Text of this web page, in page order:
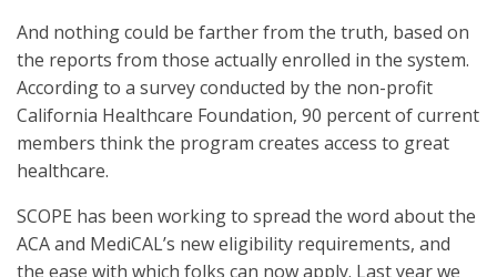
And nothing could be farther from the truth, based on
the reports from those actually enrolled in the system.
According to a survey conducted by the non-profit
California Healthcare Foundation, 90 percent of current
members think the program creates access to great
healthcare.
SCOPE has been working to spread the word about the
ACA and MediCAL’s new eligibility requirements, and
the ease with which folks can now apply. Last year we